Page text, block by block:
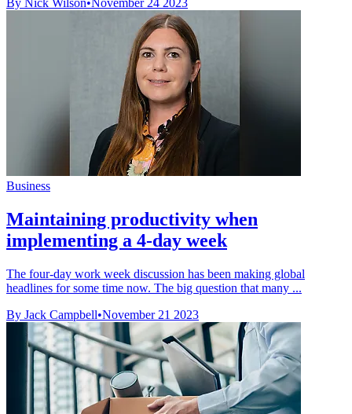
By Nick Wilson•November 24 2023
Business
Maintaining productivity when
implementing a 4-day week
The four-day work week discussion has been making global
headlines for some time now. The big question that many ...
By Jack Campbell•November 21 2023